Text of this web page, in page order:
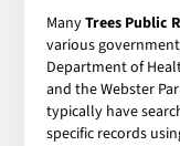
ManyTrees Public
various
Department of
and the Webster
typically have
specific records